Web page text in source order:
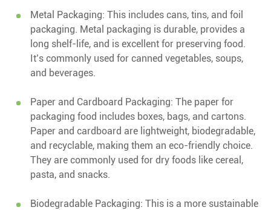
Metal Packaging: This includes cans, tins, and foil
packaging. Metal packaging is durable, provides a
long shelf-life, and is excellent for preserving food.
It’s commonly used for canned vegetables, soups,
and beverages.
Paper and Cardboard Packaging: The paper for
packaging food includes boxes, bags, and cartons.
Paper and cardboard are lightweight, biodegradable,
and recyclable, making them an eco-friendly choice.
They are commonly used for dry foods like cereal,
pasta, and snacks.
Biodegradable Packaging: This is a more sustainable